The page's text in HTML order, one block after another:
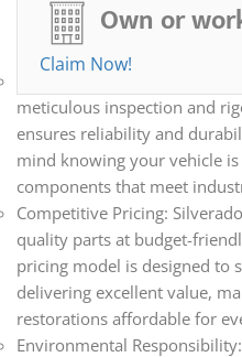
restoring, or upgrading your
need.
meticulous inspection and
ensures reliability and
mind knowing your vehicle
components that meet
Competitive Pricing:
quality parts at budget-
pricing model is designed to
delivering excellent value,
restorations affordable for
Environmental
Own or
Claim Now!